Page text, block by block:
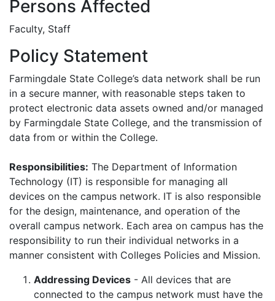
Persons Affected
Faculty, Staff
Policy Statement
Farmingdale State College’s data network shall be run
in a secure manner, with reasonable steps taken to
protect electronic data assets owned and/or managed
by Farmingdale State College, and the transmission of
data from or within the College.
Responsibilities: The Department of Information
Technology (IT) is responsible for managing all
devices on the campus network. IT is also responsible
for the design, maintenance, and operation of the
overall campus network. Each area on campus has the
responsibility to run their individual networks in a
manner consistent with Colleges Policies and Mission.
Addressing Devices - All devices that are
connected to the campus network must have the